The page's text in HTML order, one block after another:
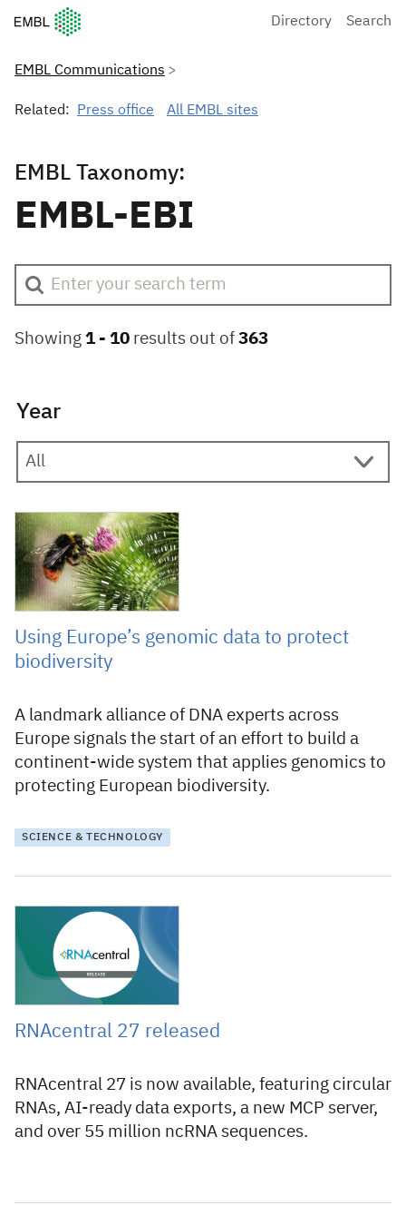
European Molecular Biology Laboratory Home
Directory Search
EMBL Communications
Related: Press office All EMBL sites
EMBL Taxonomy:
EMBL-EBI
Showing 1 - 10 results out of 363
Year
4 August 2026
Using Europe’s genomic data to protect
biodiversity
A landmark alliance of DNA experts across
Europe signals the start of an effort to build a
continent-wide system that applies genomics to
protecting European biodiversity.
SCIENCE & TECHNOLOGY
30 July 2026
RNAcentral 27 released
RNAcentral 27 is now available, featuring circular
RNAs, AI-ready data exports, a new MCP server,
and over 55 million ncRNA sequences.